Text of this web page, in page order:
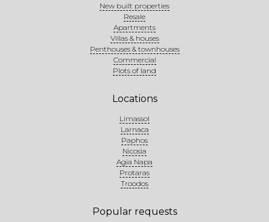
New built properties
Resale
Apartments
Villas & houses
Penthouses & townhouses
Commercial
Plots of land
Locations
Limassol
Larnaca
Paphos
Nicosia
Agia Napa
Protaras
Troodos
Popular requests